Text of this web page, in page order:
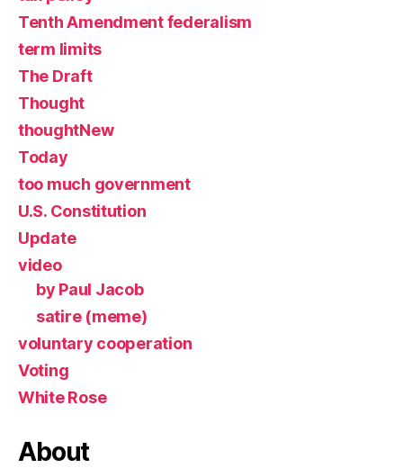
Tenth Amendment federalism
term limits
The Draft
Thought
thoughtNew
Today
too much government
U.S. Constitution
Update
video
by Paul Jacob
satire (meme)
voluntary cooperation
Voting
White Rose
About